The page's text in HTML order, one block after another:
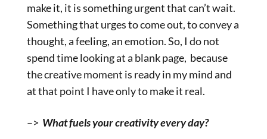
make it, it is something urgent that can’t wait.
Something that urges to come out, to convey a
thought, a feeling, an emotion. So, I do not
spend time looking at a blank page, because
the creative moment is ready in my mind and
at that point I have only to make it real.
–> What fuels your creativity every day?